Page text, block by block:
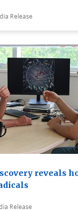
Release
reveals
Release